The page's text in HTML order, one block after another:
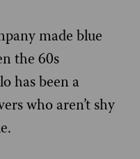
made blue
the 60s
has been a
who aren’t shy